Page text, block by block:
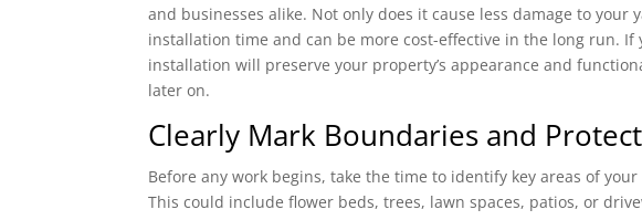
and businesses alike. Not only does it cause less damage to
installation time and can be more cost-effective in the long run.
installation will preserve your property’s appearance and
later on.
Clearly Mark Boundaries and
Before any work begins, take the time to identify key areas of
This could include flower beds, trees, lawn spaces, patios, or